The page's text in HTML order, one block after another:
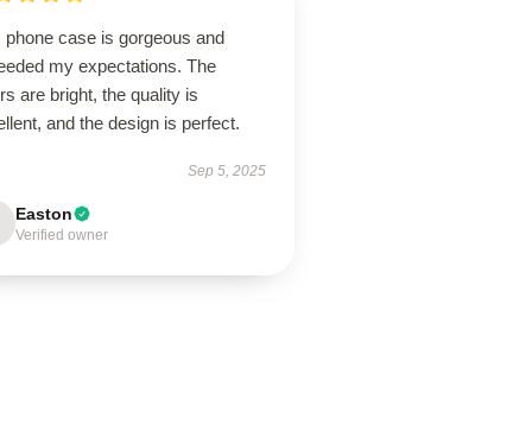
phone case is gorgeous and
my expectations. The
are bright, the quality is
and the design is perfect.
Sep 5, 2025
Easton
Verified owner